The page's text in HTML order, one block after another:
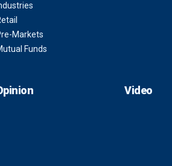
Markets
Funds
Video